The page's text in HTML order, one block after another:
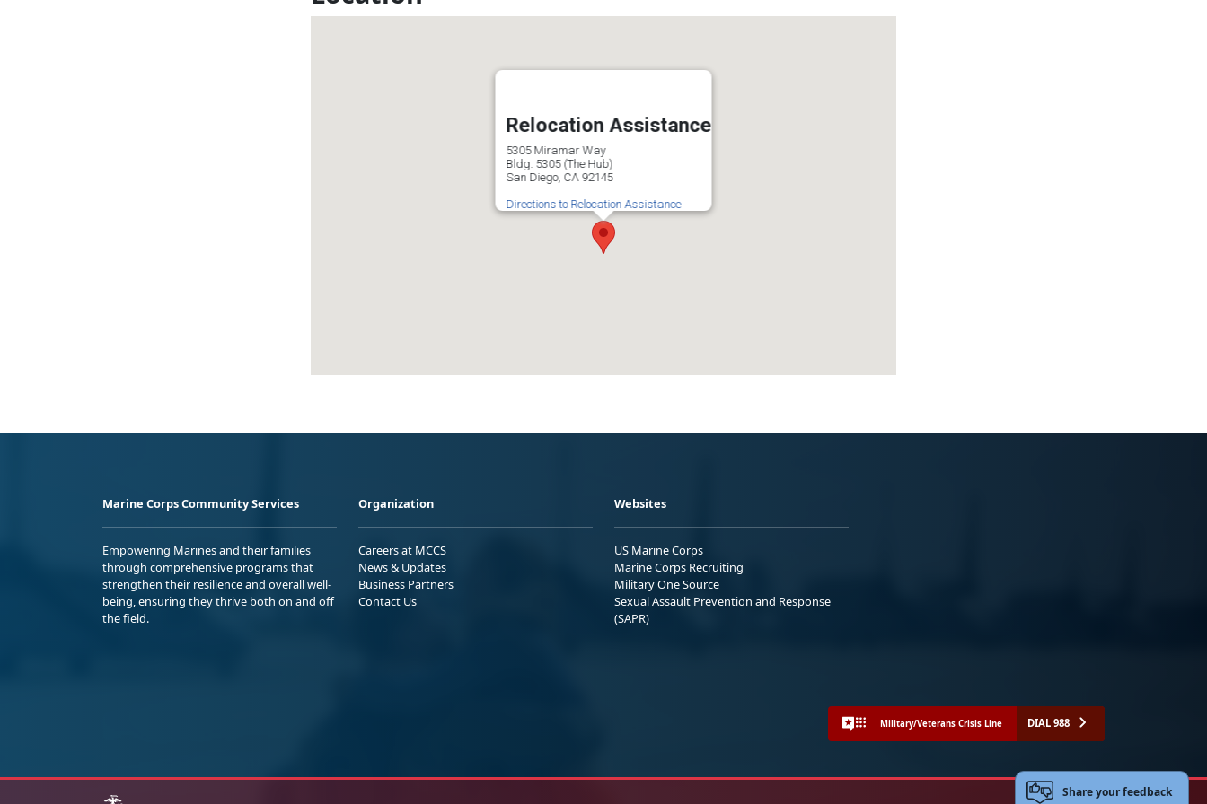
Relocation Assistance
5305 Miramar Way
Bldg. 5305 (The Hub)
San Diego, CA 92145
Directions to Relocation Assistance
Marine Corps Community Services
Empowering Marines and their families
through comprehensive programs that
strengthen their resilience and overall well-
being, ensuring they thrive both on and off
the field.
Organization
Careers at MCCS
News & Updates
Business Partners
Contact Us
Websites
US Marine Corps
Marine Corps Recruiting
Military One Source
Sexual Assault Prevention and Response
(SAPR)
Military/Veterans Crisis Line DIAL 988
Share your feedback